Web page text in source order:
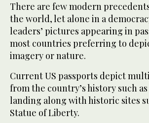
There are few modern
the world, let alone in a
leaders’ pictures appearing in
most countries preferring to
imagery or nature.
Current US passports depict
from the country’s history such
landing along with historic sites
Statue of Liberty.